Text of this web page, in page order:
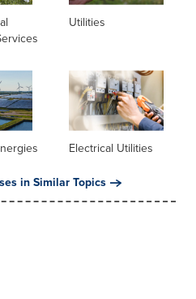
Utilities
Electrical Utilities
in Similar Topics